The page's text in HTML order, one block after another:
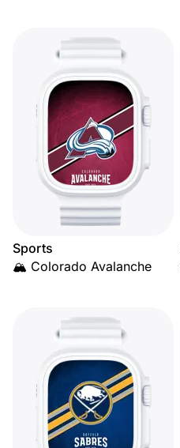
Sports
🏔️ Colorado Avalanche